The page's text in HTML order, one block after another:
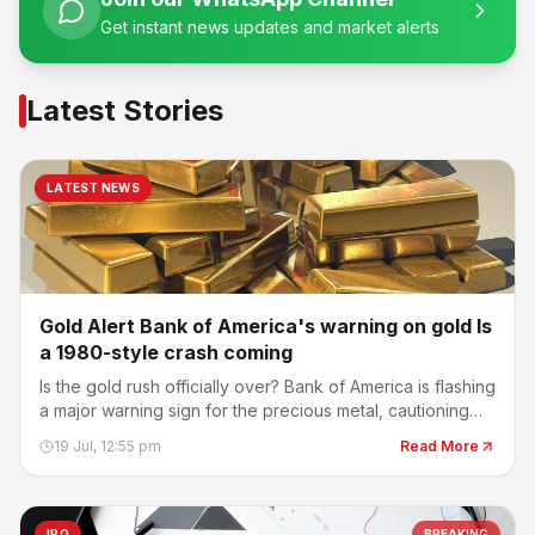
Get instant news updates and market alerts
Latest Stories
LATEST NEWS
Gold Alert Bank of America's warning on gold Is
a 1980-style crash coming
Is the gold rush officially over? Bank of America is flashing
a major warning sign for the precious metal, cautioning
19 Jul, 12:55 pm Read More